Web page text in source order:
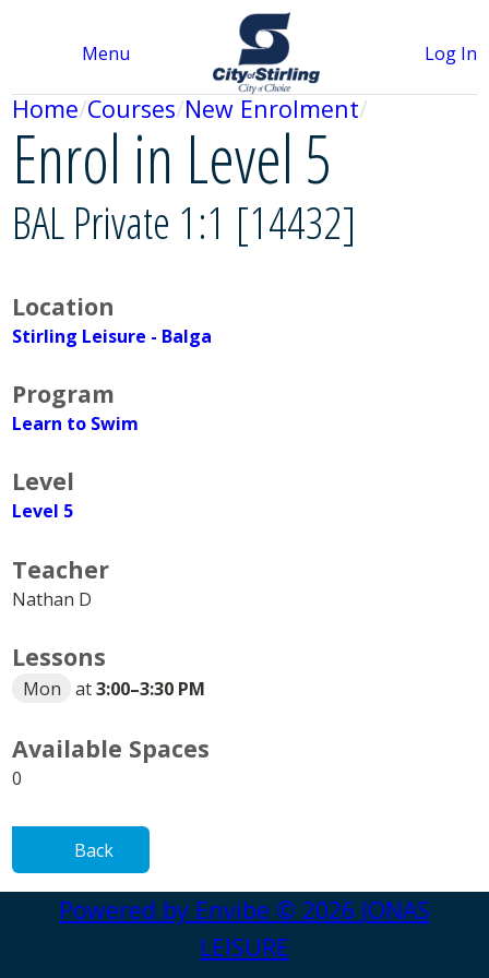
Menu Log In
Home Courses New Enrolment
Enrol in Level 5
BAL Private 1:1 [14432]
Location
Stirling Leisure - Balga
Program
Learn to Swim
Level
Level 5
Teacher
Nathan D
Lessons
Mon at3:00–3:30 PM
Available Spaces
0
Back
Powered by Envibe © 2026 JONAS
LEISURE